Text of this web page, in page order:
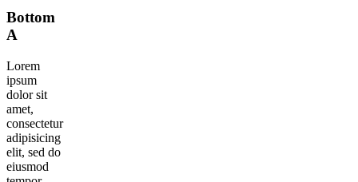
Bottom
A
Lorem
ipsum
dolor sit
amet,
consectetur
adipisicing
elit, sed do
eiusmod